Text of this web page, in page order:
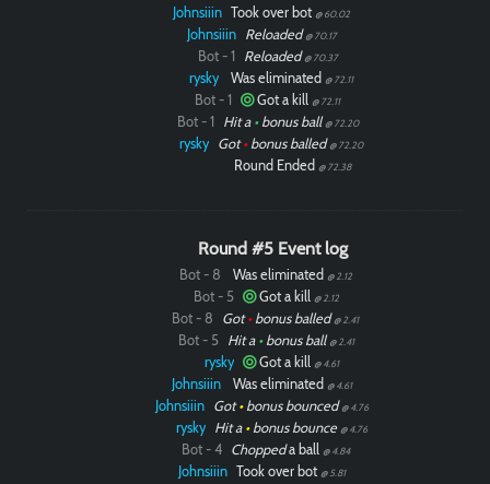
Johnsiiin Took over bot @ 60.02
Johnsiiin Reloaded @ 70.17
Bot - 1 Reloaded @ 70.37
rysky Was eliminated @ 72.11
Bot - 1 Got a kill @ 72.11
Bot - 1 Hit a •bonus ball @ 72.20
rysky Got•bonus balled @ 72.20
Round Ended @ 72.38
Round #5 Event log
Bot - 8 Was eliminated @ 2.12
Bot - 5 Got a kill @ 2.12
Bot - 8 Got•bonus balled @ 2.41
Bot - 5 Hit a •bonus ball @ 2.41
rysky Got a kill @ 4.61
Johnsiiin Was eliminated @ 4.61
Johnsiiin Got•bonus bounced @ 4.76
rysky Hit a •bonus bounce @ 4.76
Bot - 4 Choppeda ball @ 4.84
Johnsiiin Took over bot @ 5.81